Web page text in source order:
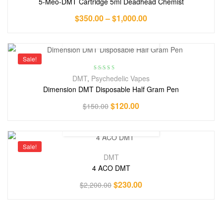
$350.00–$1,000.00
Sale!
Rated
4.71
out of 5
DMT, Psychedelic Vapes
Dimension DMT Disposable Half Gram Pen
$150.00 $120.00
Sale!
DMT
4 ACO DMT
$2,200.00 $230.00